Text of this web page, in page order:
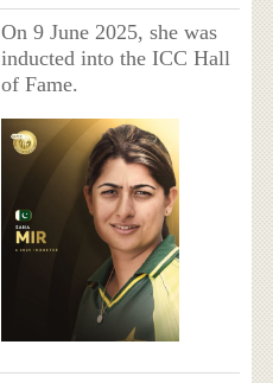
On 9 June 2025, she was
inducted into the ICC Hall
of Fame.